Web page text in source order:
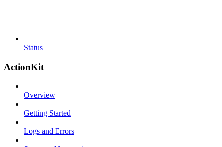
Status
ActionKit
Overview
Getting Started
Logs and Errors